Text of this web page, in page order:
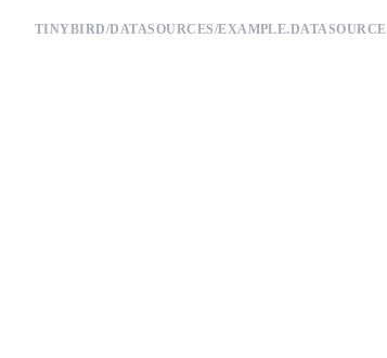
TINYBIRD/DATASOURCES/EXAMPLE.DATASOURCE